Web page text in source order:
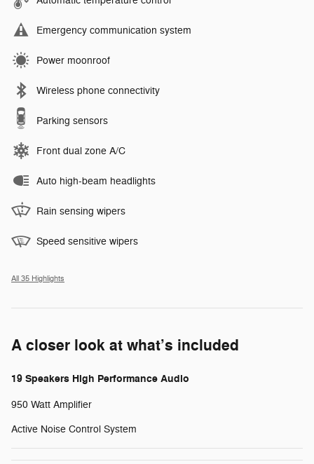
Emergency communication system
Power moonroof
Wireless phone connectivity
Parking sensors
Front dual zone A/C
Auto high-beam headlights
Rain sensing wipers
Speed sensitive wipers
All 35 Highlights
A closer look at what’s included
19 Speakers High Performance Audio
950 Watt Amplifier
Active Noise Control System